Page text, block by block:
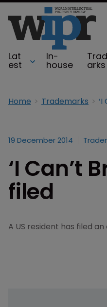
Lat
est
In-
house arks
Home Trademarks
19 December 2014
‘I Can’t
filed
A US resident has filed